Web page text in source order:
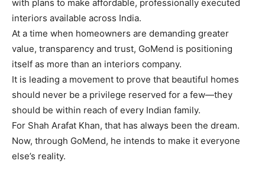
with plans to make affordable, professionally executed
interiors available across India.
At a time when homeowners are demanding greater
value, transparency and trust, GoMend is positioning
itself as more than an interiors company.
It is leading a movement to prove that beautiful homes
should never be a privilege reserved for a few—they
should be within reach of every Indian family.
For Shah Arafat Khan, that has always been the dream.
Now, through GoMend, he intends to make it everyone
else’s reality.